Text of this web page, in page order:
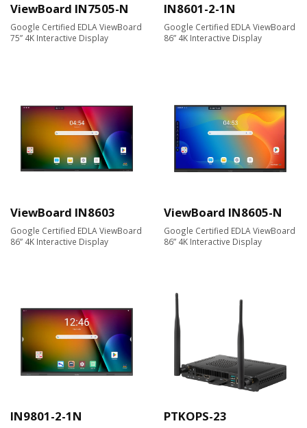
ViewBoard IN7505-N
Google Certified EDLA ViewBoard
75” 4K Interactive Display
IN8601-2-1N
Google Certified EDLA ViewBoard
86” 4K Interactive Display
ViewBoard IN8603
Google Certified EDLA ViewBoard
86” 4K Interactive Display
ViewBoard IN8605-N
Google Certified EDLA ViewBoard
86” 4K Interactive Display
IN9801-2-1N PTKOPS-23